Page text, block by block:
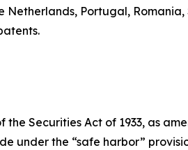
Portugal, Romania,
Securities Act of 1933, as
under the “safe harbor”